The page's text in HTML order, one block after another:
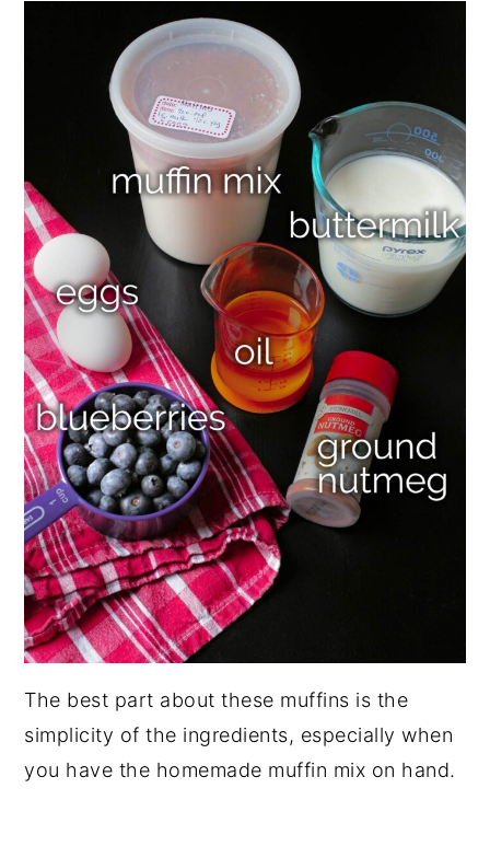
The best part about these muffins is the
simplicity of the ingredients, especially when
you have the homemade muffin mix on hand.